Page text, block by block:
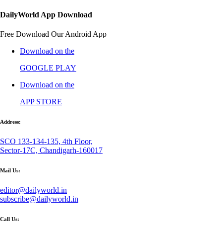
DailyWorld App Download
Free Download Our Android App
Download on the
GOOGLE PLAY
Download on the
APP STORE
Address:
SCO 133-134-135, 4th Floor,
Sector-17C, Chandigarh-160017
Mail Us:
editor@dailyworld.in
subscribe@dailyworld.in
Call Us: